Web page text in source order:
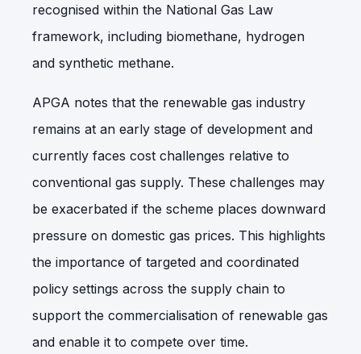
recognised within the National Gas Law
framework, including biomethane, hydrogen
and synthetic methane.
APGA notes that the renewable gas industry
remains at an early stage of development and
currently faces cost challenges relative to
conventional gas supply. These challenges may
be exacerbated if the scheme places downward
pressure on domestic gas prices. This highlights
the importance of targeted and coordinated
policy settings across the supply chain to
support the commercialisation of renewable gas
and enable it to compete over time.